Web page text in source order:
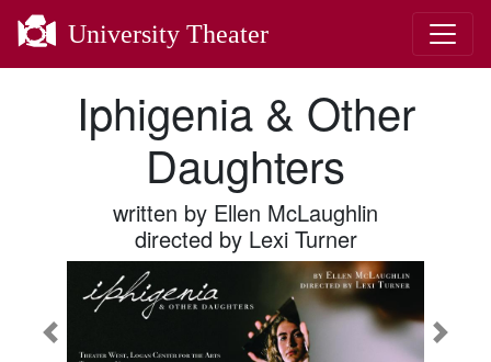
University Theater
Iphigenia & Other
Daughters
written by Ellen McLaughlin
directed by Lexi Turner
Previous Next